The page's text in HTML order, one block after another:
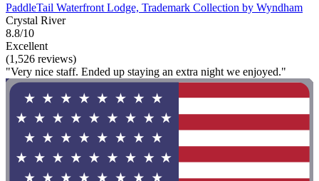
PaddleTail Waterfront Lodge, Trademark Collection by Wyndham
Crystal River
8.8/10
Excellent
(1,526 reviews)
"Very nice staff. Ended up staying an extra night we enjoyed."